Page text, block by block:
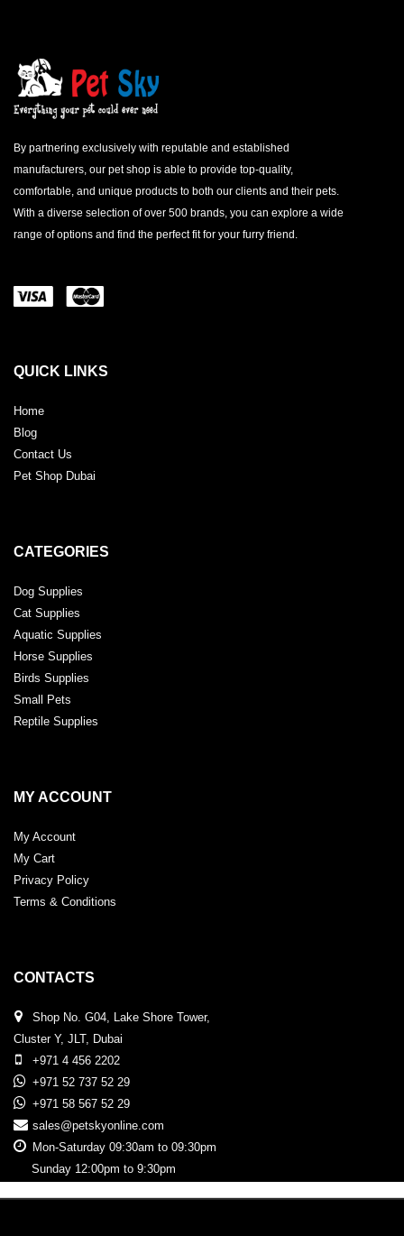
By partnering exclusively with reputable and established
manufacturers, our pet shop is able to provide top-quality,
comfortable, and unique products to both our clients and their pets.
With a diverse selection of over 500 brands, you can explore a wide
range of options and find the perfect fit for your furry friend.
QUICK LINKS
Home
Blog
Contact Us
Pet Shop Dubai
CATEGORIES
Dog Supplies
Cat Supplies
Aquatic Supplies
Horse Supplies
Birds Supplies
Small Pets
Reptile Supplies
MY ACCOUNT
My Account
My Cart
Privacy Policy
Terms & Conditions
CONTACTS
Shop No. G04, Lake Shore Tower,
Cluster Y, JLT, Dubai
+971 4 456 2202
+971 52 737 52 29
+971 58 567 52 29
sales@petskyonline.com
Mon-Saturday 09:30am to 09:30pm
Sunday 12:00pm to 9:30pm